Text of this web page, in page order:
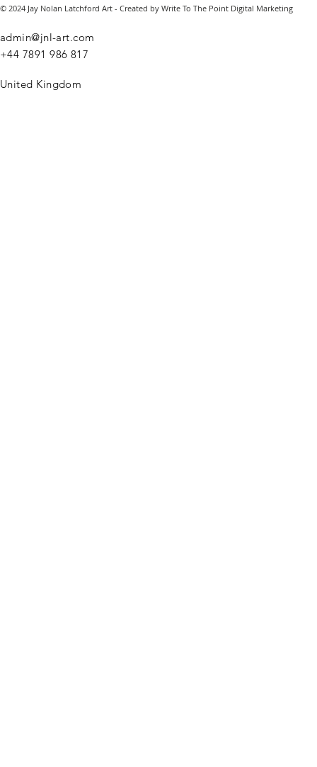
© 2024 Jay Nolan Latchford Art - Created by Write To The Point Digital Marketing
admin@jnl-art.com
+44 7891 986 817
United Kingdom